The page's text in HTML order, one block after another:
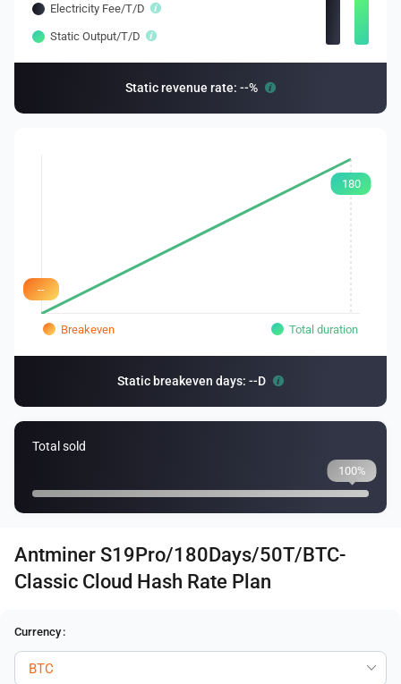
Electricity Fee/T/D
Static Output/T/D
Static revenue rate: --%
180
--
Breakeven Total duration
Static breakeven days: --D
Total sold
100%
Antminer S19Pro/180Days/50T/BTC-
Classic Cloud Hash Rate Plan
Currency :